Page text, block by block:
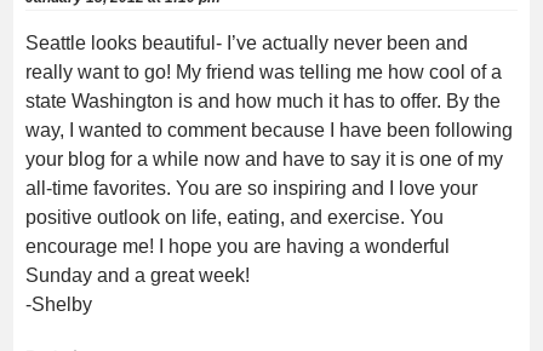
Seattle looks beautiful- I’ve actually never been and
really want to go! My friend was telling me how cool of a
state Washington is and how much it has to offer. By the
way, I wanted to comment because I have been following
your blog for a while now and have to say it is one of my
all-time favorites. You are so inspiring and I love your
positive outlook on life, eating, and exercise. You
encourage me! I hope you are having a wonderful
Sunday and a great week!
-Shelby